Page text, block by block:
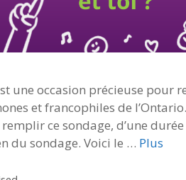
une occasion précieuse pour
et francophiles de
ce sondage, d’une
du sondage. Voici le … Plus